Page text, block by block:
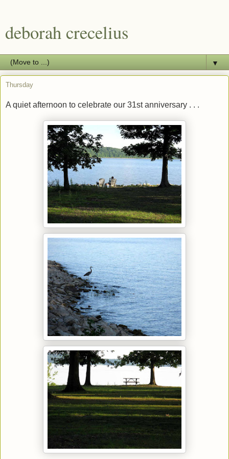
deborah crecelius
▼
Thursday
A quiet afternoon to celebrate our 31st anniversary . . .